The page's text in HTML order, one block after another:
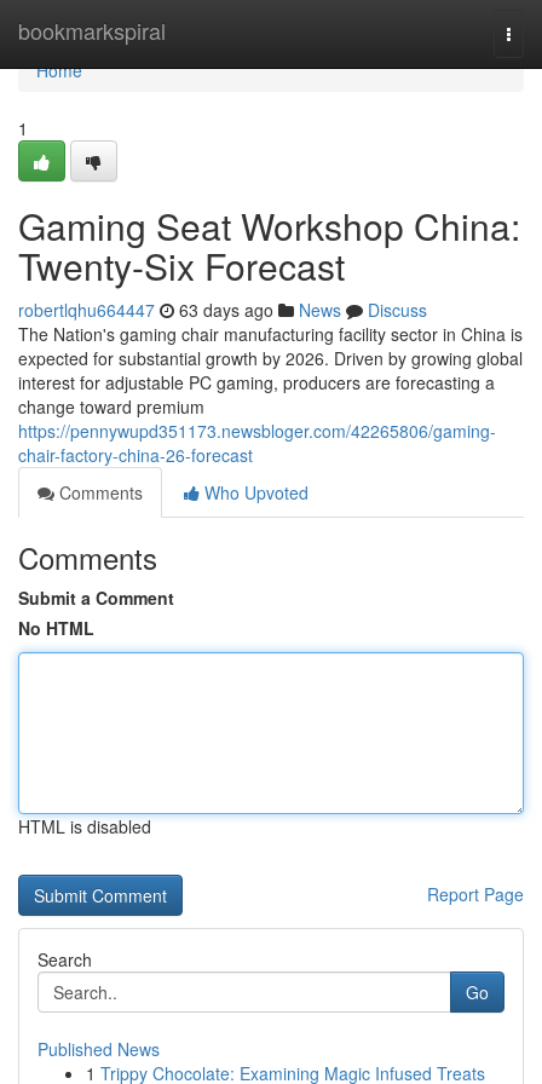
bookmarkspiral
Home
Home
1
Gaming Seat Workshop China:
Twenty-Six Forecast
robertlqhu664447 63 days ago News
Discuss
The Nation's gaming chair manufacturing facility sector in China is
expected for substantial growth by 2026. Driven by growing global
interest for adjustable PC gaming, producers are forecasting a
change toward premium
https://pennywupd351173.newsbloger.com/42265806/gaming-
chair-factory-china-26-forecast
Comments
Who Upvoted
Comments
Submit a Comment
No HTML
HTML is disabled
Report Page
Search
Go
Published News
1 Trippy Chocolate: Examining Magic Infused Treats